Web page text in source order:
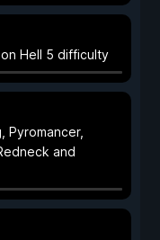
on Hell 5 difficulty
Pyromancer,
and